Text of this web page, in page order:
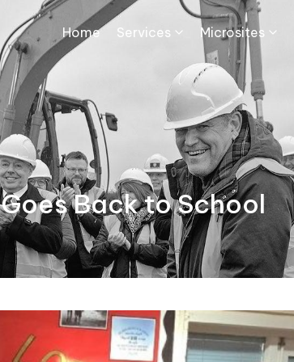
Home Services Microsites
Back to School